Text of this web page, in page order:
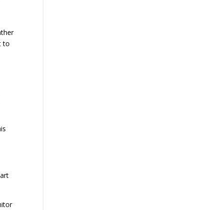
to